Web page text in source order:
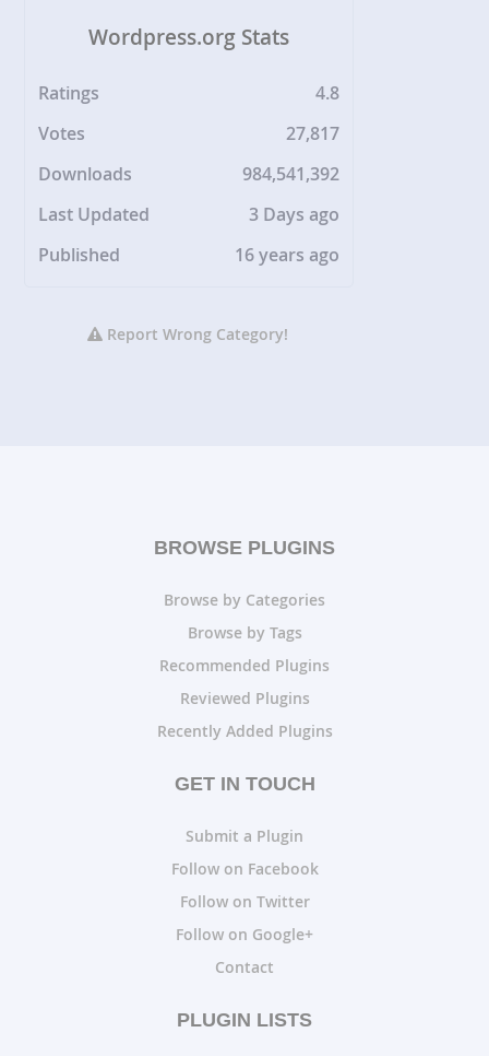
Wordpress.org Stats
Ratings
4.8
Votes
27,817
Downloads
984,541,392
Last Updated
3 Days ago
Published
16 years ago
Report Wrong Category!
BROWSE PLUGINS
Browse by Categories
Browse by Tags
Recommended Plugins
Reviewed Plugins
Recently Added Plugins
GET IN TOUCH
Submit a Plugin
Follow on Facebook
Follow on Twitter
Follow on Google+
Contact
PLUGIN LISTS